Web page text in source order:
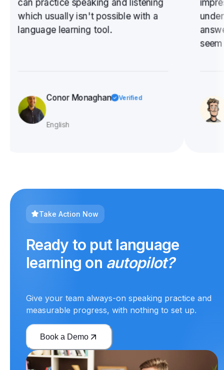
can practice speaking and listening
which usually isn't possible with a
language learning tool.
Conor Monaghan ✓ Verified
English
I
Take Action Now
Ready to put language
learning on autopilot?
Give your team always-on speaking practice and
measurable progress, with nothing to set up.
Book a Demo